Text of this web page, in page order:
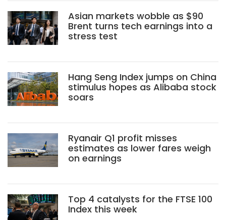
Asian markets wobble as $90
Brent turns tech earnings into a
stress test
Hang Seng Index jumps on China
stimulus hopes as Alibaba stock
soars
Ryanair Q1 profit misses
estimates as lower fares weigh
on earnings
Top 4 catalysts for the FTSE 100
Index this week